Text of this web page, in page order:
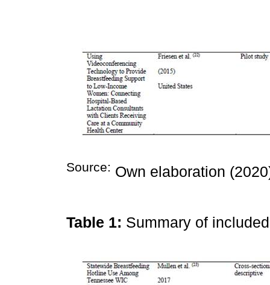
Source: Own elaboration
Table 1: Summary of